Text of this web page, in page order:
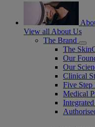
View all About Us
The Brand
The
Our
Our
Clinical
Five Step
Medical